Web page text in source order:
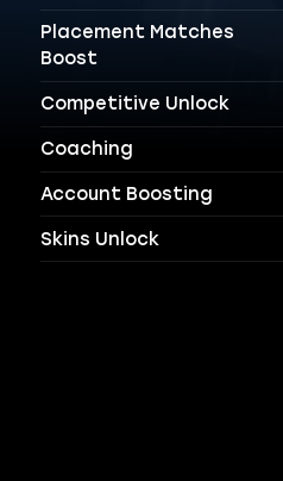
Placement Matches
Boost
Competitive Unlock
Coaching
Account Boosting
Skins Unlock